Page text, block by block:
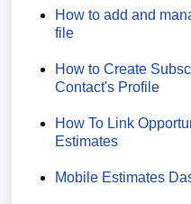
How to add and
file
How to Create
Contact's Profile
How To Link
Estimates
Mobile Estimates